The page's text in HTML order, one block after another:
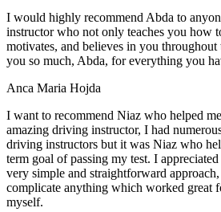
I would highly recommend Abda to
instructor who not only teaches you how
motivates, and believes in you
you so much, Abda, for everything you
Anca Maria Hojda
I want to recommend Niaz who helped
amazing driving instructor, I had
driving instructors but it was Niaz who
term goal of passing my test. I
very simple and straightforward
complicate anything which worked great
myself.